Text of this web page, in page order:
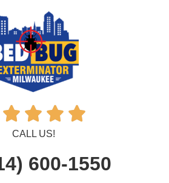
   
CALL US!
600-1550